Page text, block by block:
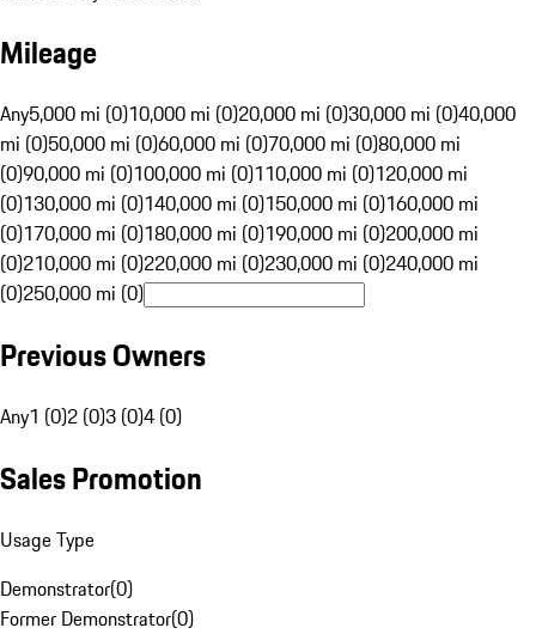
Mileage
Any5,000 mi (0)10,000 mi (0)20,000 mi (0)30,000 mi (0)40,000
mi (0)50,000 mi (0)60,000 mi (0)70,000 mi (0)80,000 mi
(0)90,000 mi (0)100,000 mi (0)110,000 mi (0)120,000 mi
(0)130,000 mi (0)140,000 mi (0)150,000 mi (0)160,000 mi
(0)170,000 mi (0)180,000 mi (0)190,000 mi (0)200,000 mi
(0)210,000 mi (0)220,000 mi (0)230,000 mi (0)240,000 mi
(0)250,000 mi (0)
Previous Owners
Any1 (0)2 (0)3 (0)4 (0)
Sales Promotion
Usage Type
Demonstrator(0)
Former Demonstrator(0)